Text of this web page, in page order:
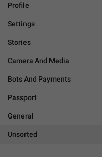
Profile
Settings
Stories
Camera And Media
Bots And Payments
Passport
General
Unsorted